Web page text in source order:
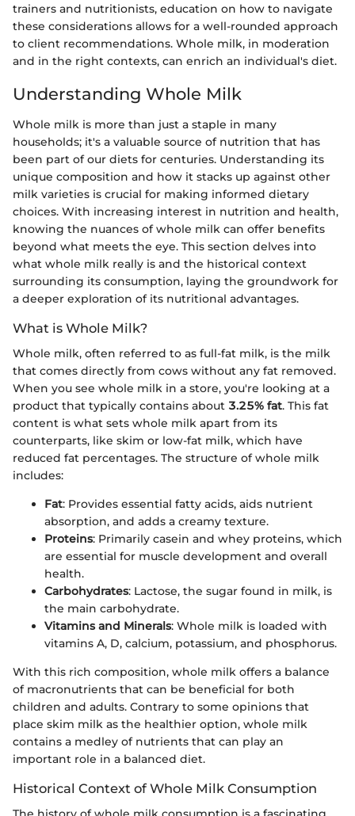
trainers and nutritionists, education on how to navigate
these considerations allows for a well-rounded approach
to client recommendations. Whole milk, in moderation
and in the right contexts, can enrich an individual's diet.
Understanding Whole Milk
Whole milk is more than just a staple in many
households; it's a valuable source of nutrition that has
been part of our diets for centuries. Understanding its
unique composition and how it stacks up against other
milk varieties is crucial for making informed dietary
choices. With increasing interest in nutrition and health,
knowing the nuances of whole milk can offer benefits
beyond what meets the eye. This section delves into
what whole milk really is and the historical context
surrounding its consumption, laying the groundwork for
a deeper exploration of its nutritional advantages.
What is Whole Milk?
Whole milk, often referred to as full-fat milk, is the milk
that comes directly from cows without any fat removed.
When you see whole milk in a store, you're looking at a
product that typically contains about 3.25% fat. This fat
content is what sets whole milk apart from its
counterparts, like skim or low-fat milk, which have
reduced fat percentages. The structure of whole milk
includes:
Fat: Provides essential fatty acids, aids nutrient
absorption, and adds a creamy texture.
Proteins: Primarily casein and whey proteins, which
are essential for muscle development and overall
health.
Carbohydrates: Lactose, the sugar found in milk, is
the main carbohydrate.
Vitamins and Minerals: Whole milk is loaded with
vitamins A, D, calcium, potassium, and phosphorus.
With this rich composition, whole milk offers a balance
of macronutrients that can be beneficial for both
children and adults. Contrary to some opinions that
place skim milk as the healthier option, whole milk
contains a medley of nutrients that can play an
important role in a balanced diet.
Historical Context of Whole Milk Consumption